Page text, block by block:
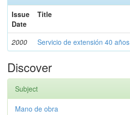
Issue
Date
Title
2000 Servicio de extensión 40 años
Discover
Subject
Mano de obra